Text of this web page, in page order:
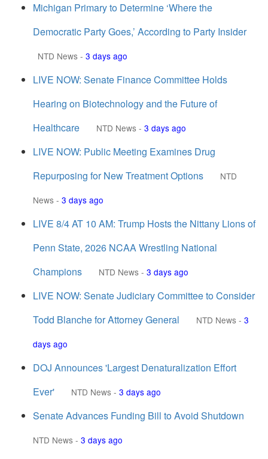
Michigan Primary to Determine ‘Where the
Democratic Party Goes,’ According to Party Insider
NTD News - 3 days ago
LIVE NOW: Senate Finance Committee Holds
Hearing on Biotechnology and the Future of
Healthcare
NTD News - 3 days ago
LIVE NOW: Public Meeting Examines Drug
Repurposing for New Treatment Options
NTD
News - 3 days ago
LIVE 8/4 AT 10 AM: Trump Hosts the Nittany Lions of
Penn State, 2026 NCAA Wrestling National
Champions
NTD News - 3 days ago
LIVE NOW: Senate Judiciary Committee to Consider
Todd Blanche for Attorney General
NTD News - 3
days ago
DOJ Announces 'Largest Denaturalization Effort
Ever'
NTD News - 3 days ago
Senate Advances Funding Bill to Avoid Shutdown
NTD News - 3 days ago